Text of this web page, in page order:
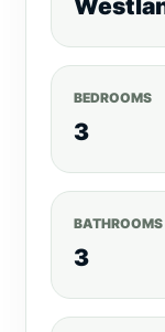
Intercom
Parking
Landscaped
Recreation
BEDROOMS
3
BATHROOMS
3